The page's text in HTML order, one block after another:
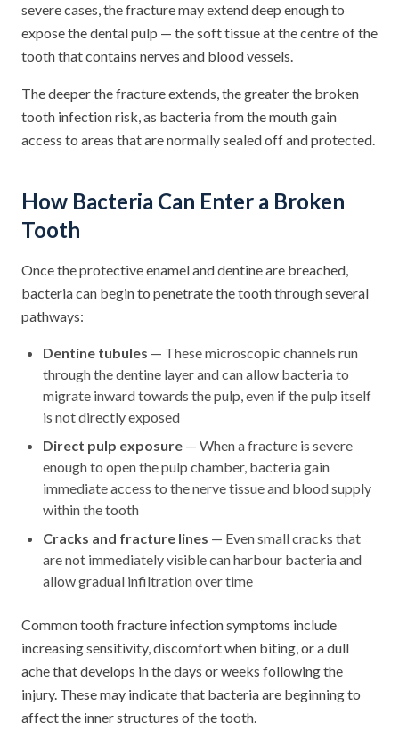
severe cases, the fracture may extend deep enough to
expose the dental pulp — the soft tissue at the centre of the
tooth that contains nerves and blood vessels.
The deeper the fracture extends, the greater the broken
tooth infection risk, as bacteria from the mouth gain
access to areas that are normally sealed off and protected.
How Bacteria Can Enter a Broken
Tooth
Once the protective enamel and dentine are breached,
bacteria can begin to penetrate the tooth through several
pathways:
Dentine tubules — These microscopic channels run
through the dentine layer and can allow bacteria to
migrate inward towards the pulp, even if the pulp itself
is not directly exposed
Direct pulp exposure — When a fracture is severe
enough to open the pulp chamber, bacteria gain
immediate access to the nerve tissue and blood supply
within the tooth
Cracks and fracture lines — Even small cracks that
are not immediately visible can harbour bacteria and
allow gradual infiltration over time
Common tooth fracture infection symptoms include
increasing sensitivity, discomfort when biting, or a dull
ache that develops in the days or weeks following the
injury. These may indicate that bacteria are beginning to
affect the inner structures of the tooth.